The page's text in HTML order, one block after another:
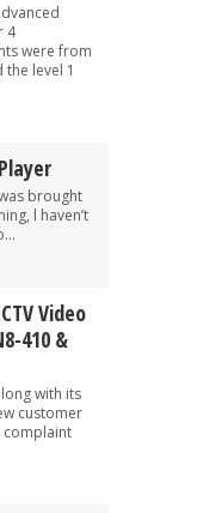
4
were from
level 1
brought
l haven’t
Video
410 &
with its
customer
complaint